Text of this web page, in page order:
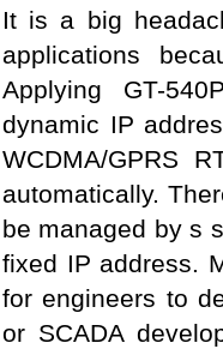
It is a big
applications
Applying GT-
dynamic IP
WCDMA/GPRS
automatically.
be managed by s
fixed IP address.
for engineers to
or SCADA